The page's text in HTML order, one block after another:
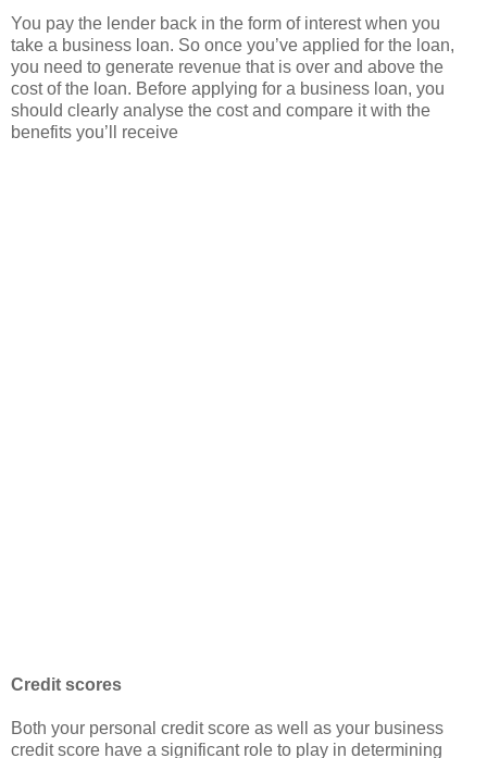
You pay the lender back in the form of interest when you
take a business loan. So once you’ve applied for the loan,
you need to generate revenue that is over and above the
cost of the loan. Before applying for a business loan, you
should clearly analyse the cost and compare it with the
benefits you’ll receive
Credit scores
Both your personal credit score as well as your business
credit score have a significant role to play in determining